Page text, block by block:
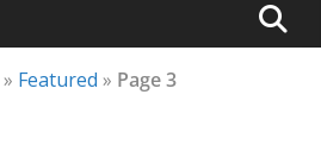
» Featured » Page 3